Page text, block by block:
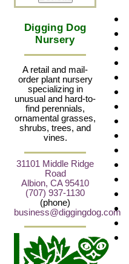
Digging Dog
Nursery
A retail and mail-
order plant nursery
specializing in
unusual and hard-to-
find perennials,
ornamental grasses,
shrubs, trees, and
vines.
31101 Middle Ridge
Road
Albion, CA 95410
(707) 937-1130
(phone)
business@diggingdog.com